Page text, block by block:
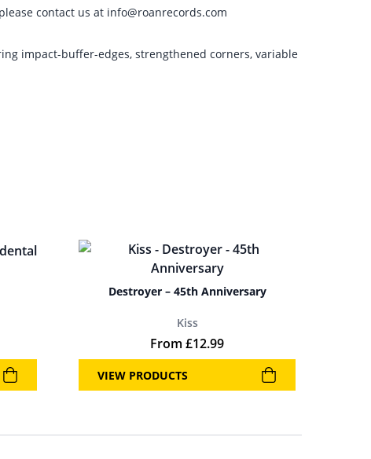
contact us at info@roanrecords.com
impact-buffer-edges, strengthened corners, variable
Destroyer – 45th Anniversary
Kiss
From £12.99
VIEW PRODUCTS